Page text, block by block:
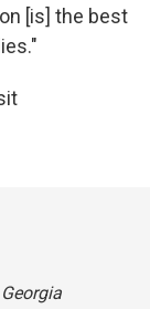
[is] the best